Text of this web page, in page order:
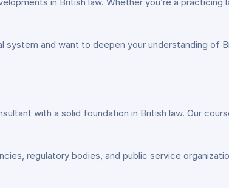
system and want to deepen your understanding of
with a solid foundation in British law. Our
regulatory bodies, and public service